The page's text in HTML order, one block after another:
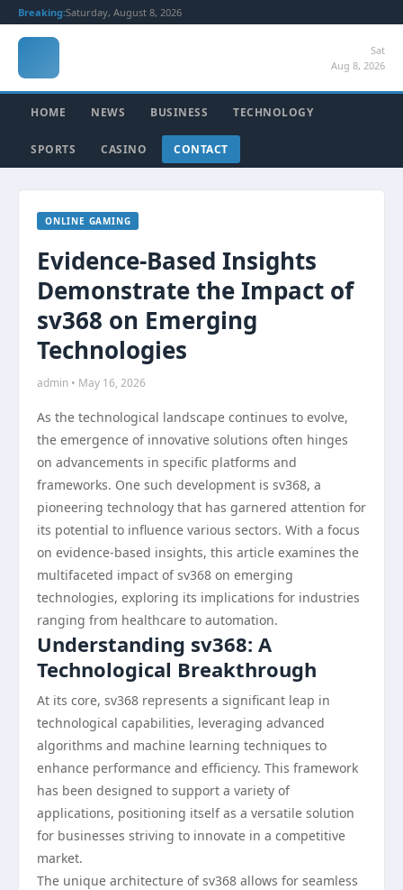
Breaking:Saturday, August 8, 2026
Sat
Aug 8, 2026
HOME NEWS BUSINESS TECHNOLOGY
SPORTS CASINO CONTACT
ONLINE GAMING
Evidence-Based Insights
Demonstrate the Impact of
sv368 on Emerging
Technologies
admin • May 16, 2026
As the technological landscape continues to evolve,
the emergence of innovative solutions often hinges
on advancements in specific platforms and
frameworks. One such development is sv368, a
pioneering technology that has garnered attention for
its potential to influence various sectors. With a focus
on evidence-based insights, this article examines the
multifaceted impact of sv368 on emerging
technologies, exploring its implications for industries
ranging from healthcare to automation.
Understanding sv368: A
Technological Breakthrough
At its core, sv368 represents a significant leap in
technological capabilities, leveraging advanced
algorithms and machine learning techniques to
enhance performance and efficiency. This framework
has been designed to support a variety of
applications, positioning itself as a versatile solution
for businesses striving to innovate in a competitive
market.
The unique architecture of sv368 allows for seamless